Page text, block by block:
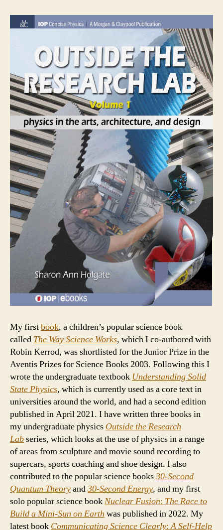
My firstbook, a children’s popular science book
called The Way Science Works, which I co-authored with
Robin Kerrod, was shortlisted for the Junior Prize in the
Aventis Prizes for Science Books 2003. Following this I
wrote the undergraduate textbook Understanding Solid
State Physics, which is currently used as a core text in
universities around the world, and had a second edition
published in April 2021. I have written three books in
my undergraduate physics Outside the Research
Labseries, which looks at the use of physics in a range
of areas from sculpture and movie sound recording to
supercars, sports coaching and shoe design. I also
contributed to the popular science books30-Second
Quantum Theoryand30-SecondEnergy, and my first
solo popular science bookNuclear Fusion: The Race to
Build a Mini-Sun on Earth was published in 2022. My
latest book Communicating Science Clearly:A Self-Help